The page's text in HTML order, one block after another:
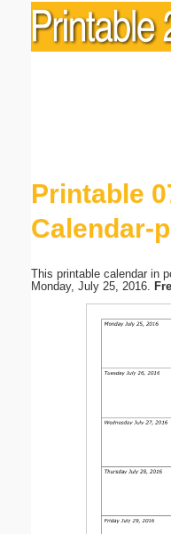
Printable
Calendar-
This printable calendar in
Monday, July 25, 2016.